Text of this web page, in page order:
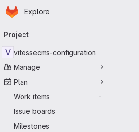
Skip to main content
Homepage
Explore
navigation
Project
V vitessecms-configuration
Manage
Plan
Work items
-
Issue boards
Milestones